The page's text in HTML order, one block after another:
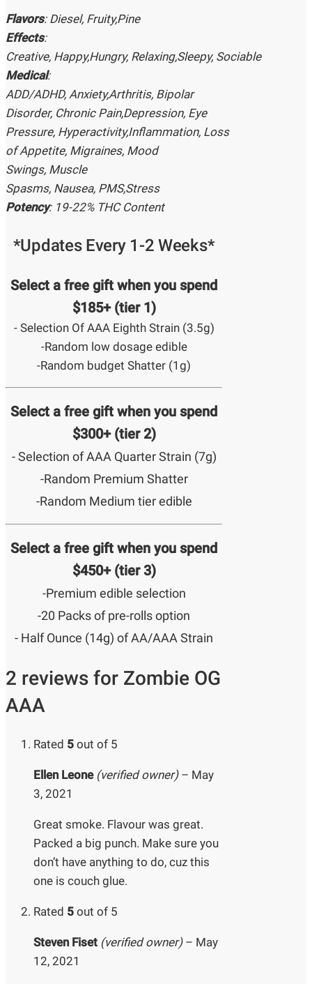
Flavors: Diesel, Fruity,Pine
Effects:
Creative, Happy,Hungry, Relaxing,Sleepy, Sociable
Medical:
ADD/ADHD, Anxiety,Arthritis, Bipolar
Disorder, Chronic Pain,Depression, Eye
Pressure, Hyperactivity,Inflammation, Loss
of Appetite, Migraines, Mood
Swings, Muscle
Spasms, Nausea, PMS,Stress
Potency: 19-22% THC Content
*Updates Every 1-2 Weeks*
Select a free gift when you spend
$185+ (tier 1)
- Selection Of AAA Eighth Strain (3.5g)
-Random low dosage edible
-Random budget Shatter (1g)
Select a free gift when you spend
$300+ (tier 2)
- Selection of AAA Quarter Strain (7g)
-Random Premium Shatter
-Random Medium tier edible
Select a free gift when you spend
$450+ (tier 3)
-Premium edible selection
-20 Packs of pre-rolls option
- Half Ounce (14g) of AA/AAA Strain
2 reviews for Zombie OG
AAA
Rated 5 out of 5
Ellen Leone (verified owner) – May
3, 2021
Great smoke. Flavour was great.
Packed a big punch. Make sure you
don’t have anything to do, cuz this
one is couch glue.
Rated 5 out of 5
Steven Fiset (verified owner) – May
12, 2021